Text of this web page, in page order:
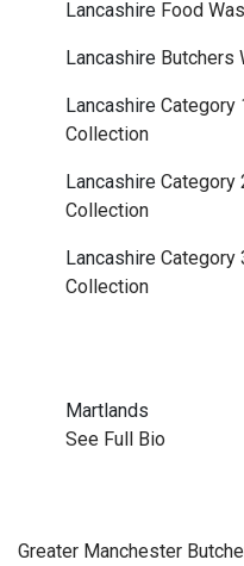
Lancashire Food
Lancashire Butchers
Lancashire Category
Collection
Lancashire Category
Collection
Lancashire Category
Collection
Martlands
See Full Bio
Greater Manchester